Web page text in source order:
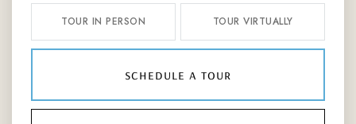
TOUR IN PERSON TOUR VIRTUALLY
schedule a tour